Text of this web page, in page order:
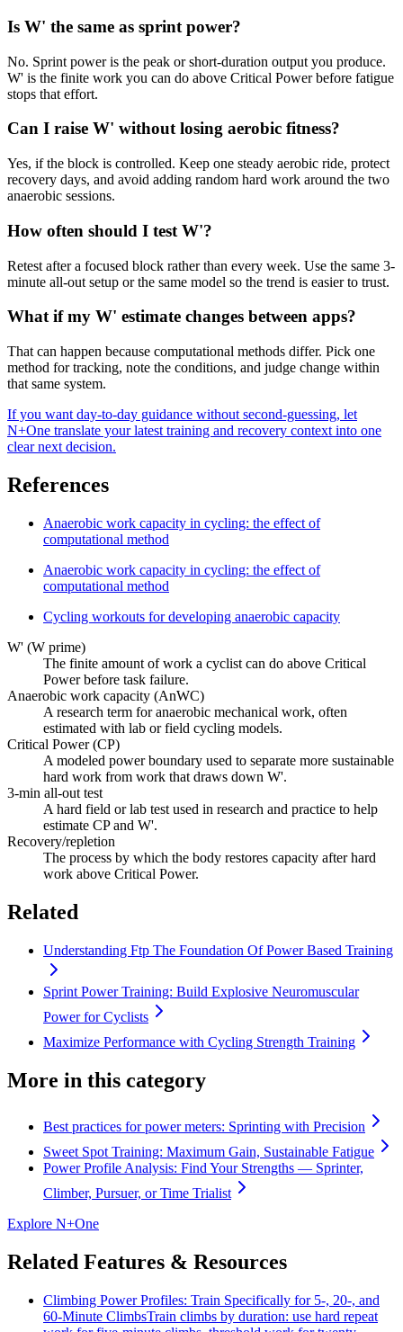
Is W' the same as sprint power?
No. Sprint power is the peak or short-duration output you produce.
W' is the finite work you can do above Critical Power before fatigue
stops that effort.
Can I raise W' without losing aerobic fitness?
Yes, if the block is controlled. Keep one steady aerobic ride, protect
recovery days, and avoid adding random hard work around the two
anaerobic sessions.
How often should I test W'?
Retest after a focused block rather than every week. Use the same 3-
minute all-out setup or the same model so the trend is easier to trust.
What if my W' estimate changes between apps?
That can happen because computational methods differ. Pick one
method for tracking, note the conditions, and judge change within
that same system.
If you want day-to-day guidance without second-guessing, let
N+One translate your latest training and recovery context into one
clear next decision.
References
Anaerobic work capacity in cycling: the effect of
computational method
Anaerobic work capacity in cycling: the effect of
computational method
Cycling workouts for developing anaerobic capacity
W' (W prime)
The finite amount of work a cyclist can do above Critical
Power before task failure.
Anaerobic work capacity (AnWC)
A research term for anaerobic mechanical work, often
estimated with lab or field cycling models.
Critical Power (CP)
A modeled power boundary used to separate more sustainable
hard work from work that draws down W'.
3-min all-out test
A hard field or lab test used in research and practice to help
estimate CP and W'.
Recovery/repletion
The process by which the body restores capacity after hard
work above Critical Power.
Related
Understanding Ftp The Foundation Of Power Based Training
Sprint Power Training: Build Explosive Neuromuscular
Power for Cyclists
Maximize Performance with Cycling Strength Training
More in this category
Best practices for power meters: Sprinting with Precision
Sweet Spot Training: Maximum Gain, Sustainable Fatigue
Power Profile Analysis: Find Your Strengths — Sprinter,
Climber, Pursuer, or Time Trialist
Explore N+One
Related Features & Resources
Climbing Power Profiles: Train Specifically for 5-, 20-, and
60-Minute ClimbsTrain climbs by duration: use hard repeat